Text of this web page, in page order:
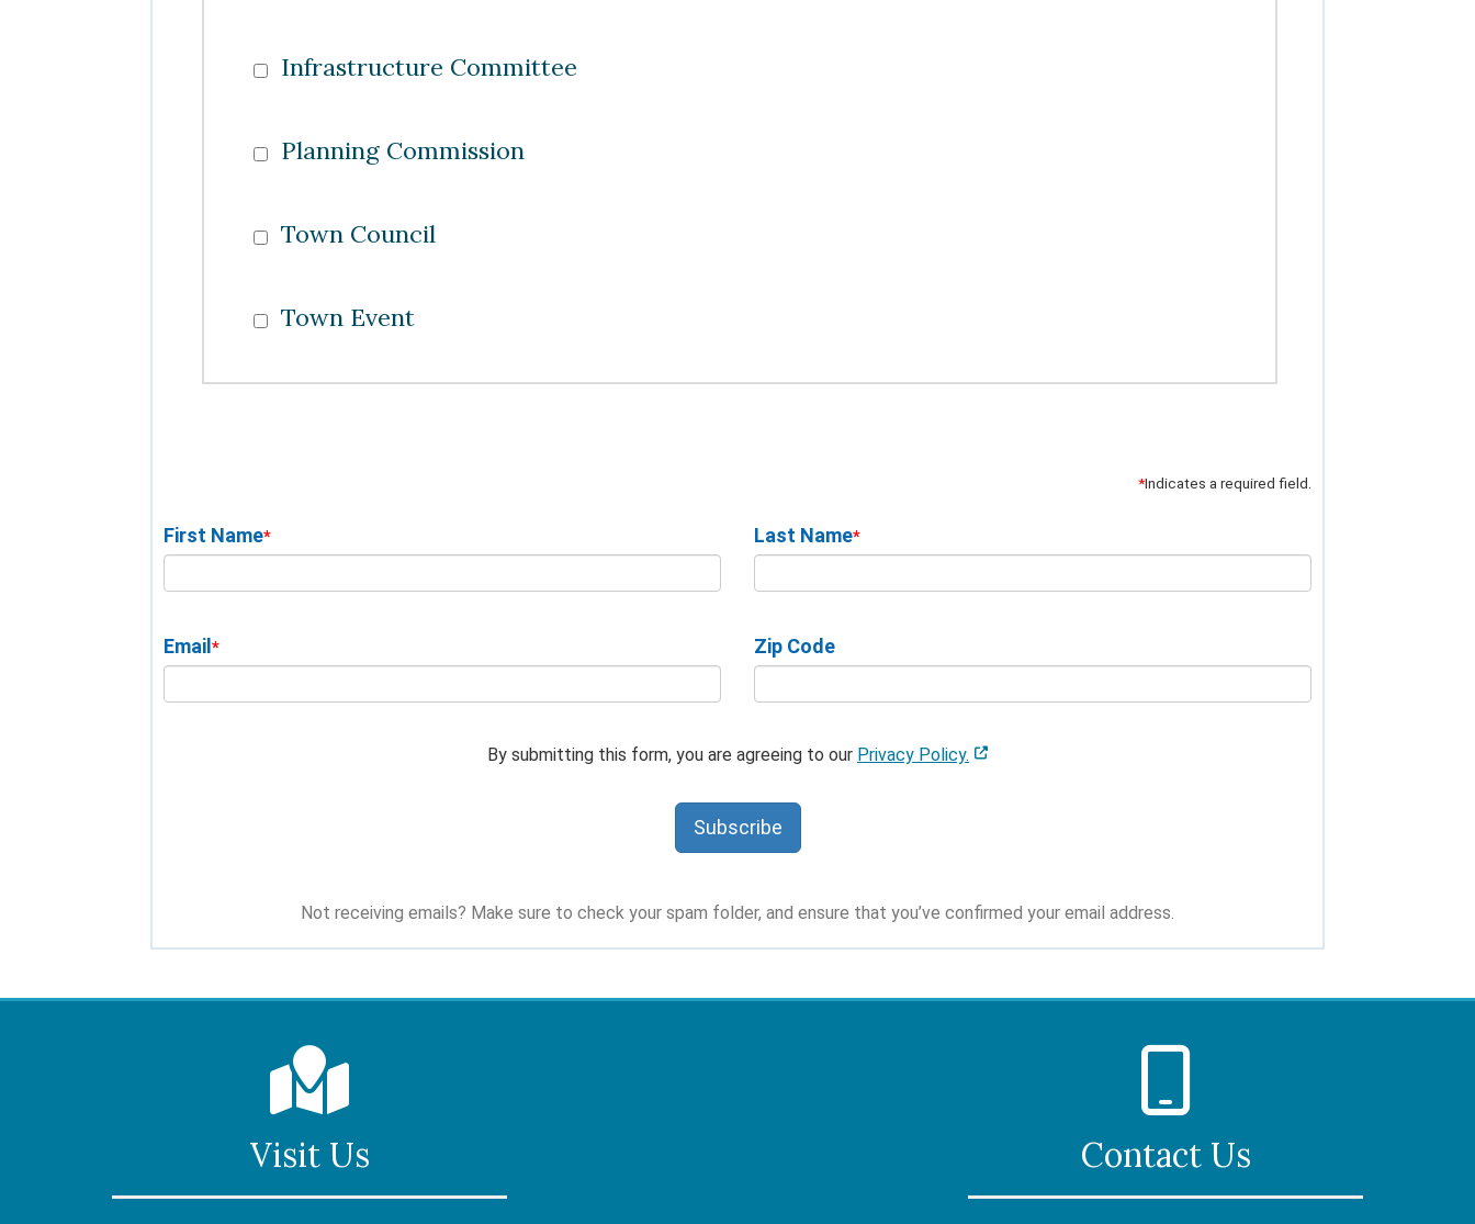
Infrastructure Committee
Planning Commission
Town Council
Town Event
*Indicates a required field.
First Name* Last Name*
Email * Zip Code
By submitting this form, you are agreeing to our Privacy Policy.
Subscribe
Not receiving emails? Make sure to check your spam folder, and ensure that you’ve confirmed your email address.
Visit Us Contact Us